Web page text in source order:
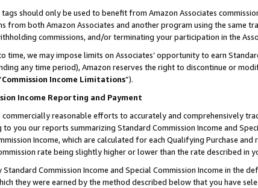
tags should only be used to benefit from Amazon Associates
from both Amazon Associates and another program using the same
commissions, and/or terminating your participation in the
time, we may impose limits on Associates’ opportunity to earn
any time period), Amazon reserves the right to discontinue or
Commission Income Limitations”).
Income Reporting and Payment
commercially reasonable efforts to accurately and comprehensively
you our reports summarizing Standard Commission Income and
Income, which are calculated for each Qualifying Purchase
rate being slightly higher or lower than the rate described in
Standard Commission Income and Special Commission Income in
they were earned by the method described below that you have